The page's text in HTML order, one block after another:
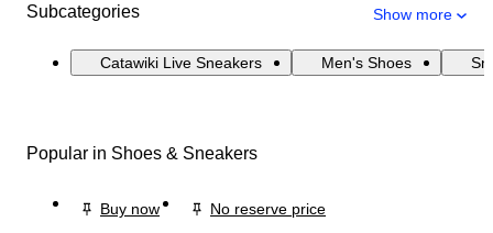
Subcategories Show more
Catawiki Live Sneakers Men's Shoes
Popular in Shoes & Sneakers
Buy now
No reserve price